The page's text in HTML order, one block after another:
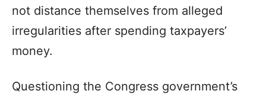
not distance themselves from alleged
irregularities after spending taxpayers’
money.
Questioning the Congress government’s